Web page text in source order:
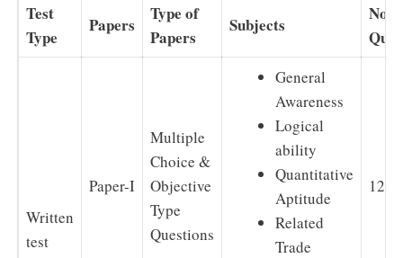
Test
Type
Papers
Type of
Papers
Subjects
No
Written
test
Paper-I
Multiple
Choice &
Objective
Type
Questions
General
Awareness
Logical
ability
Quantitative
Aptitude
Related
Trade
120